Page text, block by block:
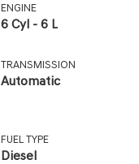
ENGINE
6 Cyl - 6 L
TRANSMISSION
Automatic
FUEL TYPE
Diesel